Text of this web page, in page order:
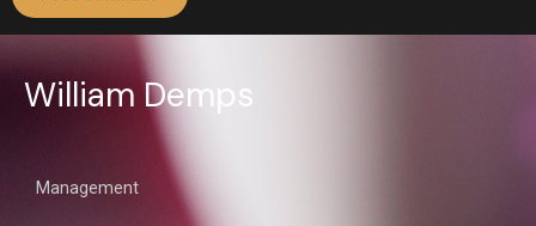
William Demps
Management